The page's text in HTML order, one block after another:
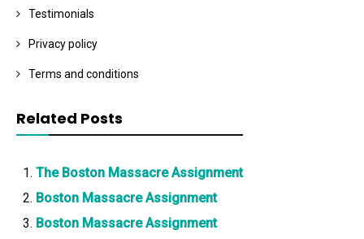
Testimonials
Privacy policy
Terms and conditions
Related Posts
The Boston Massacre Assignment
Boston Massacre Assignment
Boston Massacre Assignment